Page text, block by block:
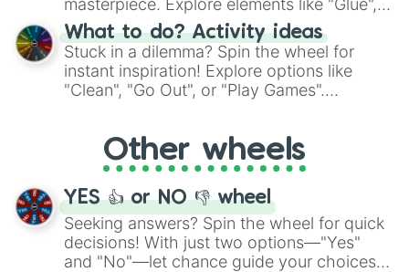
masterpiece. Explore elements like "Glue",
"Blue Coloring", "Googly Eyes", and more.
From shimmering "Black Glitter" to vibrant
"Pink Coloring", each spin unveils a new
ingredient.
What to do? Activity ideas
Stuck in a dilemma? Spin the wheel for
instant inspiration! Explore options like
"Clean", "Go Out", or "Play Games".
adventure from the exciting array of
activities.
Other wheels
YES 👍 or NO 👎 wheel
Seeking answers? Spin the wheel for quick
decisions! With just two options—"Yes"
and "No"—let chance guide your choices.